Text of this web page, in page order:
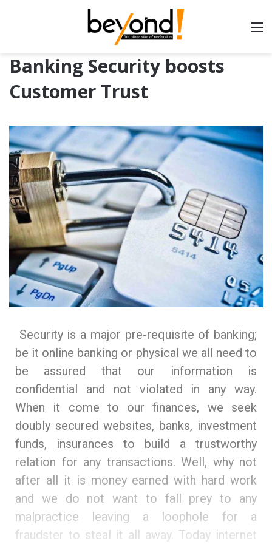
Banking Security boosts
Customer Trust
Security is a major pre-requisite of banking;
be it online banking or physical we all need to
be assured that our information is
confidential and not violated in any way.
When it come to our finances, we seek
doubly secured websites, banks, investment
funds, insurances to build a trustworthy
relation for any transactions. Well, why not
after all it is money earned with hard work
and we do not want to fall prey to any
malpractice leaving a loophole for a
fraudster to steal it all away. Today internet